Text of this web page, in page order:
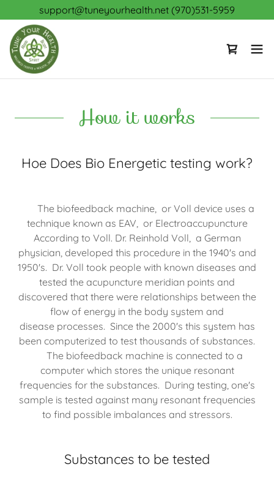
support@tuneyourhealth.net (970)531-5959
How it works
Hoe Does Bio Energetic testing work?
The biofeedback machine, or Voll device uses a
technique known as EAV, or Electroaccupuncture
According to Voll. Dr. Reinhold Voll, a German
physician, developed this procedure in the 1940's and
1950's. Dr. Voll took people with known diseases and
tested the acupuncture meridian points and
discovered that there were relationships between the
flow of energy in the body system and
disease processes. Since the 2000's this system has
been computerized to test thousands of substances.
The biofeedback machine is connected to a
computer which stores the unique resonant
frequencies for the substances. During testing, one's
sample is tested against many resonant frequencies
to find possible imbalances and stressors.
Substances to be tested